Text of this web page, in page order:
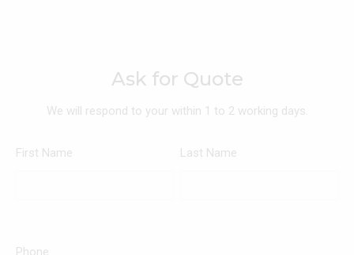
Ask for Quote
We will respond to your within 1 to 2 working days.
First Name Last Name
Phone